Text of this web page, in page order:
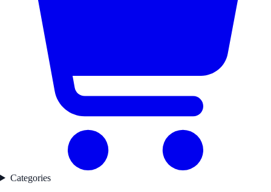
Categories